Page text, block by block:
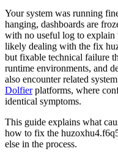
Your system was running
hanging, dashboards are
with no useful log to explain
likely dealing with the fix
but fixable technical failure
runtime environments, and
also encounter related
Dolfierplatforms, where
identical symptoms.
This guide explains what
how to fix the
else in the process.